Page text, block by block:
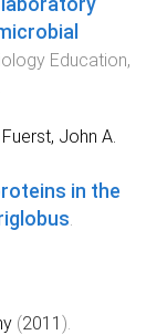
Education,
Fuerst, John A.
in the
.
(2011 ).